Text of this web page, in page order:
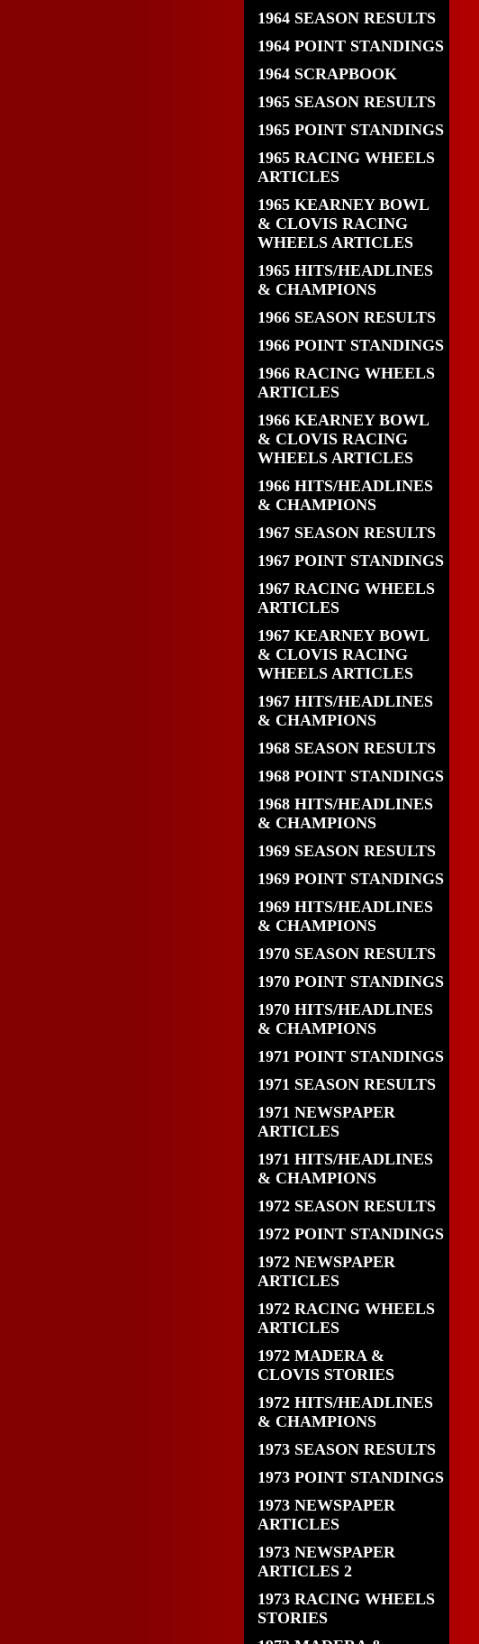
1964 SEASON RESULTS
1964 POINT STANDINGS
1964 SCRAPBOOK
1965 SEASON RESULTS
1965 POINT STANDINGS
1965 RACING WHEELS
ARTICLES
1965 KEARNEY BOWL
& CLOVIS RACING
WHEELS ARTICLES
1965 HITS/HEADLINES
& CHAMPIONS
1966 SEASON RESULTS
1966 POINT STANDINGS
1966 RACING WHEELS
ARTICLES
1966 KEARNEY BOWL
& CLOVIS RACING
WHEELS ARTICLES
1966 HITS/HEADLINES
& CHAMPIONS
1967 SEASON RESULTS
1967 POINT STANDINGS
1967 RACING WHEELS
ARTICLES
1967 KEARNEY BOWL
& CLOVIS RACING
WHEELS ARTICLES
1967 HITS/HEADLINES
& CHAMPIONS
1968 SEASON RESULTS
1968 POINT STANDINGS
1968 HITS/HEADLINES
& CHAMPIONS
1969 SEASON RESULTS
1969 POINT STANDINGS
1969 HITS/HEADLINES
& CHAMPIONS
1970 SEASON RESULTS
1970 POINT STANDINGS
1970 HITS/HEADLINES
& CHAMPIONS
1971 POINT STANDINGS
1971 SEASON RESULTS
1971 NEWSPAPER
ARTICLES
1971 HITS/HEADLINES
& CHAMPIONS
1972 SEASON RESULTS
1972 POINT STANDINGS
1972 NEWSPAPER
ARTICLES
1972 RACING WHEELS
ARTICLES
1972 MADERA &
CLOVIS STORIES
1972 HITS/HEADLINES
& CHAMPIONS
1973 SEASON RESULTS
1973 POINT STANDINGS
1973 NEWSPAPER
ARTICLES
1973 NEWSPAPER
ARTICLES 2
1973 RACING WHEELS
STORIES